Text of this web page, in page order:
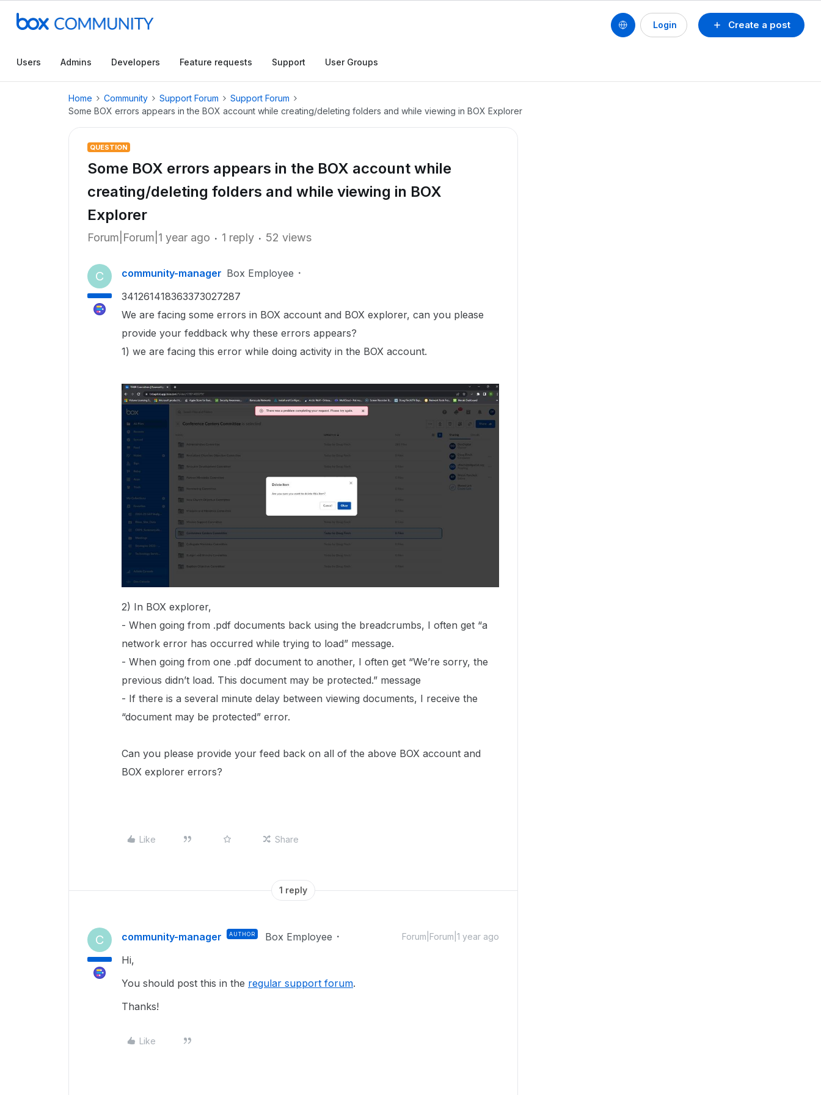
Create a post
Login
Users Admins Developers Feature requests Support User Groups
Home Community Support Forum
Support Forum
Some BOX errors appears in the BOX account while creating/deleting folders and while viewing in BOX Explorer
QUESTION
Some BOX errors appears in the BOX account while
creating/deleting folders and while viewing in BOX
Explorer
Forum|Forum|1 year ago 1 reply 52 views
C community-manager Box Employee
341261418363373027287
We are facing some errors in BOX account and BOX explorer, can you please
provide your feddback why these errors appears?
1) we are facing this error while doing activity in the BOX account.
2) In BOX explorer,
- When going from .pdf documents back using the breadcrumbs, I often get “a
network error has occurred while trying to load” message.
- When going from one .pdf document to another, I often get “We’re sorry, the
previous didn’t load. This document may be protected.” message
- If there is a several minute delay between viewing documents, I receive the
“document may be protected” error.
Can you please provide your feed back on all of the above BOX account and
BOX explorer errors?
Like Share
1 reply
C community-manager AUTHOR Box Employee Forum|Forum|1 year ago
Hi,
You should post this in the regular support forum.
Thanks!
Like